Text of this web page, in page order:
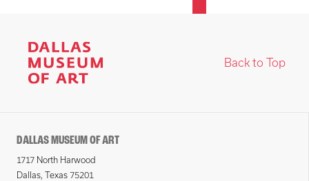
Back to Top
DALLAS MUSEUM OF ART
1717 North Harwood
Dallas, Texas 75201